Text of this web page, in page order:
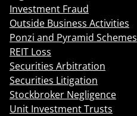
Investment Fraud
Outside Business Activities
Ponzi and Pyramid Schemes
REIT Loss
Securities Arbitration
Securities Litigation
Stockbroker Negligence
Unit Investment Trusts